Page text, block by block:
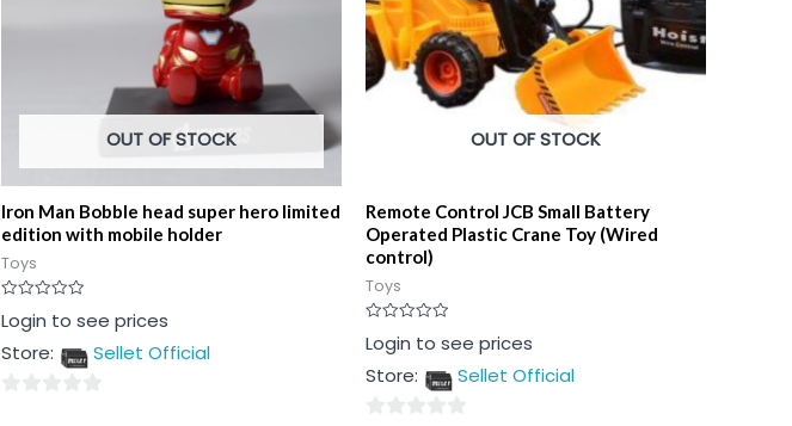
OUT OF STOCK
Iron Man Bobble head super hero limited
edition with mobile holder
Toys
Rated
0
of
Login to see prices
Store:
Sellet Official
OUT OF STOCK
Remote Control JCB Small Battery
Operated Plastic Crane Toy (Wired
control)
Toys
Rated
0
of
Login to see prices
Store:
Sellet Official